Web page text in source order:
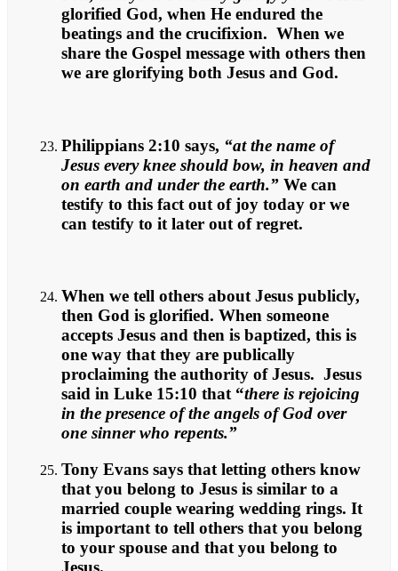
glorified God, when He endured the
beatings and the crucifixion. When we
share the Gospel message with others then
we are glorifying both Jesus and God.
Philippians 2:10 says, “at the name of
Jesus every knee should bow, in heaven and
on earth and under the earth.” We can
testify to this fact out of joy today or we
can testify to it later out of regret.
When we tell others about Jesus publicly,
then God is glorified. When someone
accepts Jesus and then is baptized, this is
one way that they are publically
proclaiming the authority of Jesus. Jesus
said in Luke 15:10 that “there is rejoicing
in the presence of the angels of God over
one sinner who repents.”
Tony Evans says that letting others know
that you belong to Jesus is similar to a
married couple wearing wedding rings. It
is important to tell others that you belong
to your spouse and that you belong to
Jesus.